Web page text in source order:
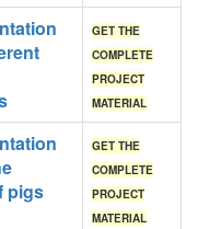
GET THE
COMPLETE
PROJECT
MATERIAL
pigs
GET THE
COMPLETE
PROJECT
MATERIAL